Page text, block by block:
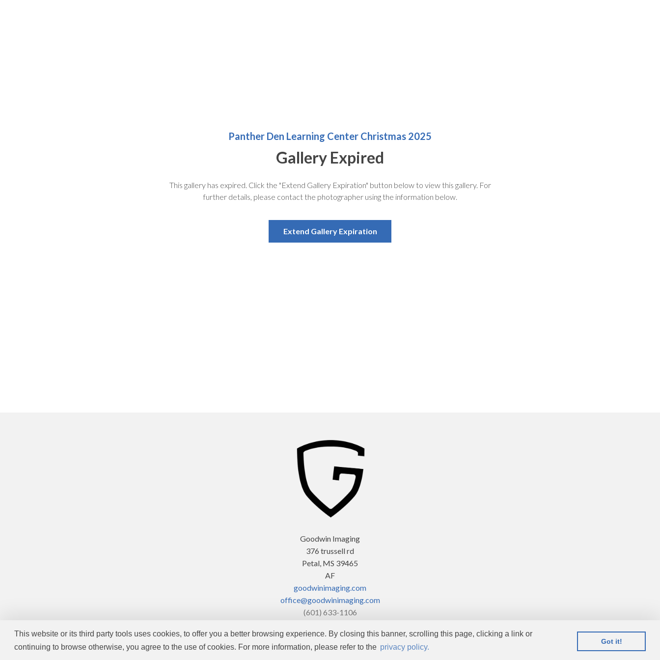
This website or its third party tools uses cookies, to offer you a better browsing experience. By closing this banner, scrolling this page, clicking a link or
continuing to browse otherwise, you agree to the use of cookies. For more information, please refer to the privacy policy.
Got it!
Panther Den Learning Center Christmas 2025
Gallery Expired
This gallery has expired. Click the "Extend Gallery Expiration" button below to view this gallery. For
further details, please contact the photographer using the information below.
Extend Gallery Expiration
Goodwin Imaging
376 trussell rd
Petal, MS 39465
AF
goodwinimaging.com
office@goodwinimaging.com
(601) 633-1106
Copyright © 2026 byGoodwin Imaging. All rights reserved.